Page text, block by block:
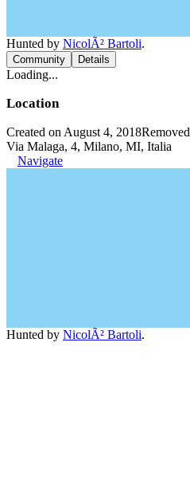
Hunted by NicolÃ² Bartoli.
Community Details
Loading...
Location
Created on August 4, 2018Removed
Via Malaga, 4, Milano, MI, Italia
Navigate
Hunted by NicolÃ² Bartoli.